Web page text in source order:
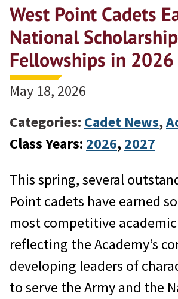
West Point Cadets
National
Fellowships in 2026
May 18, 2026
Categories: Cadet News,
Class Years: 2026, 2027
This spring, several
Point cadets have earned
most competitive
reflecting the Academy’s
developing leaders of
to serve the Army and the